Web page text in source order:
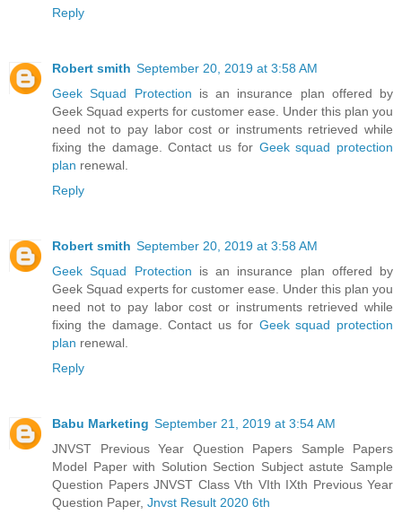
Reply
Robert smith September 20, 2019 at 3:58 AM
Geek Squad Protection is an insurance plan offered by
Geek Squad experts for customer ease. Under this plan you
need not to pay labor cost or instruments retrieved while
fixing the damage. Contact us for Geek squad protection
plan renewal.
Reply
Robert smith September 20, 2019 at 3:58 AM
Geek Squad Protection is an insurance plan offered by
Geek Squad experts for customer ease. Under this plan you
need not to pay labor cost or instruments retrieved while
fixing the damage. Contact us for Geek squad protection
plan renewal.
Reply
Babu Marketing September 21, 2019 at 3:54 AM
JNVST Previous Year Question Papers Sample Papers
Model Paper with Solution Section Subject astute Sample
Question Papers JNVST Class Vth VIth IXth Previous Year
Question Paper, Jnvst Result 2020 6th